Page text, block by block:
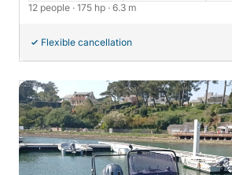
12 people · 175 hp · 6.3 m
Flexible cancellation